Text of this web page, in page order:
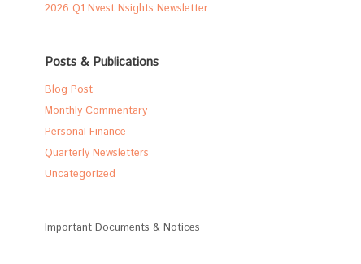
2026 Q1 Nvest Nsights Newsletter
Posts & Publications
Blog Post
Monthly Commentary
Personal Finance
Quarterly Newsletters
Uncategorized
Important Documents & Notices